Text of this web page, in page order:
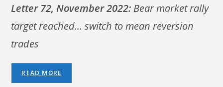
Letter 72, November 2022: Bear market rally
target reached… switch to mean reversion
trades
READ MORE